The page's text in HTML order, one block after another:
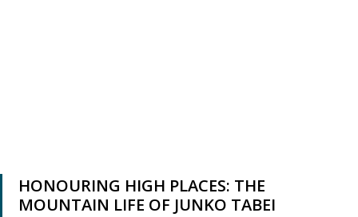
HONOURING HIGH PLACES: THE
MOUNTAIN LIFE OF JUNKO TABEI